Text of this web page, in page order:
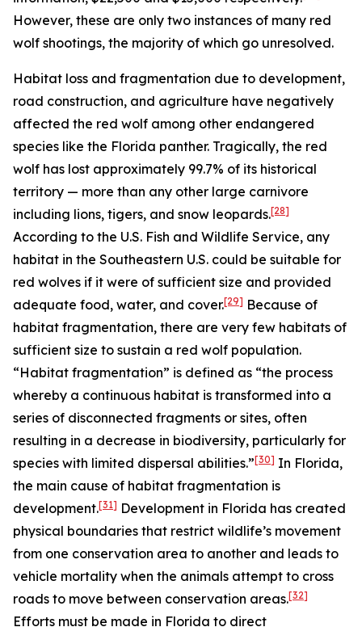
However, these are only two instances of many red
wolf shootings, the majority of which go unresolved.
Habitat loss and fragmentation due to development,
road construction, and agriculture have negatively
affected the red wolf among other endangered
species like the Florida panther. Tragically, the red
wolf has lost approximately 99.7% of its historical
territory — more than any other large carnivore
including lions, tigers, and snow leopards.[28]
According to the U.S. Fish and Wildlife Service, any
habitat in the Southeastern U.S. could be suitable for
red wolves if it were of sufficient size and provided
adequate food, water, and cover.[29] Because of
habitat fragmentation, there are very few habitats of
sufficient size to sustain a red wolf population.
“Habitat fragmentation” is defined as “the process
whereby a continuous habitat is transformed into a
series of disconnected fragments or sites, often
resulting in a decrease in biodiversity, particularly for
species with limited dispersal abilities.”[30] In Florida,
the main cause of habitat fragmentation is
development.[31] Development in Florida has created
physical boundaries that restrict wildlife’s movement
from one conservation area to another and leads to
vehicle mortality when the animals attempt to cross
roads to move between conservation areas.[32]
Efforts must be made in Florida to direct